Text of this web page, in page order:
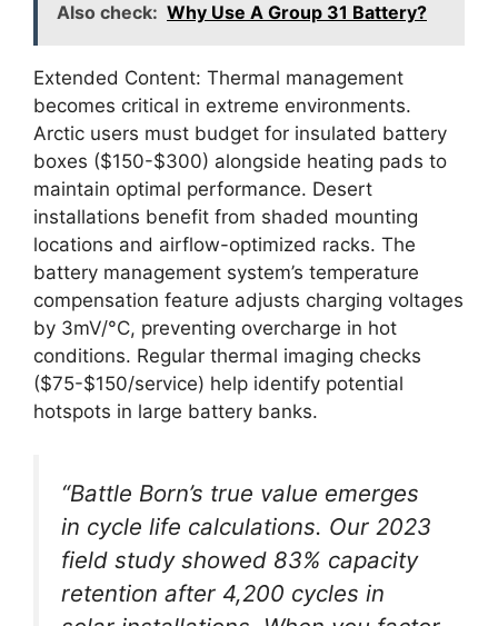
Also check: Why Use A Group 31 Battery?
Extended Content: Thermal management
becomes critical in extreme environments.
Arctic users must budget for insulated battery
boxes ($150-$300) alongside heating pads to
maintain optimal performance. Desert
installations benefit from shaded mounting
locations and airflow-optimized racks. The
battery management system’s temperature
compensation feature adjusts charging voltages
by 3mV/°C, preventing overcharge in hot
conditions. Regular thermal imaging checks
($75-$150/service) help identify potential
hotspots in large battery banks.
“Battle Born’s true value emerges
in cycle life calculations. Our 2023
field study showed 83% capacity
retention after 4,200 cycles in